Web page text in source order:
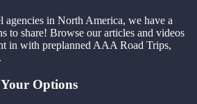
agencies in North America, we have a
to share! Browse our articles and videos
in with preplanned AAA Road Trips,
Options